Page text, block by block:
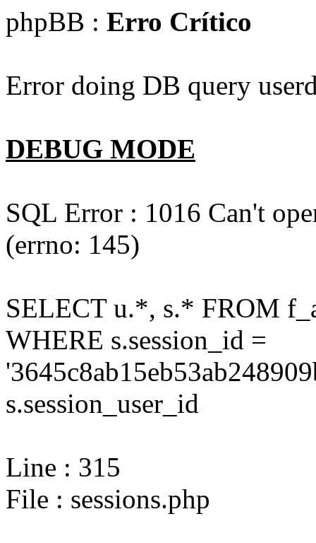
phpBB : Erro Crítico
Error doing DB query
DEBUG MODE
SQL Error : 1016 Can't
(errno: 145)
SELECT u.*, s.* FROM
WHERE s.session_id =
s.session_user_id
Line : 315
File : sessions.php